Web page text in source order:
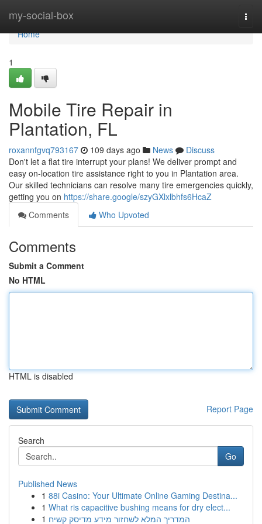
my-social-box
Home
Home
1
Mobile Tire Repair in
Plantation, FL
roxannfgvq793167 109 days ago News
Discuss
Don't let a flat tire interrupt your plans! We deliver prompt and
easy on-location tire assistance right to you in Plantation area.
Our skilled technicians can resolve many tire emergencies quickly,
getting you on https://share.google/szyGXlxlbhfs6HcaZ
Comments
Who Upvoted
Comments
Submit a Comment
No HTML
HTML is disabled
Report Page
Search
Go
Published News
1 88i Casino: Your Ultimate Online Gaming Destina...
1 What ris capacitive bushing means for dry elect...
1 המדריך המלא לשחזור מידע מדיסק קשיח